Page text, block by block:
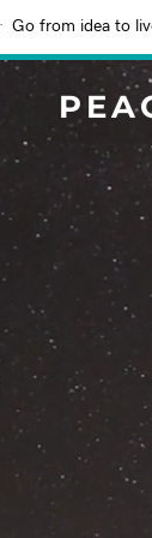
Go from idea to